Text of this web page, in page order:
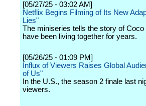
[05/27/25 - 03:02 AM]
Netflix Begins Filming of Its New
Lies"
The miniseries tells the story of
have been living together for years.
[05/26/25 - 01:09 PM]
Influx of Viewers Raises Global
of Us"
In the U.S., the season 2 finale last
viewers.